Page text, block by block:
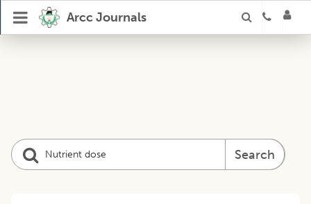
Arcc Journals
Search